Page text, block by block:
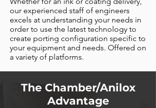
our experienced staff of engineers
excels at understanding your needs in
order to use the latest technology to
create porting configuration specific to
your equipment and needs. Offered on
a variety of platforms.
The Chamber/Anilox
Advantage